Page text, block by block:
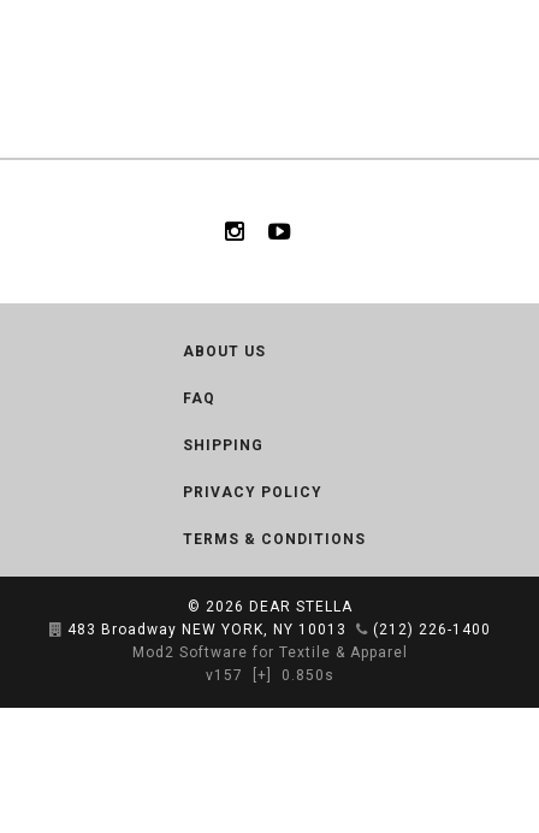
ABOUT US
FAQ
SHIPPING
PRIVACY POLICY
TERMS & CONDITIONS
© 2026 DEAR STELLA
483 Broadway NEW YORK, NY 10013
(212) 226-1400
Mod2 Software for Textile & Apparel
v157
[+] 0.850s